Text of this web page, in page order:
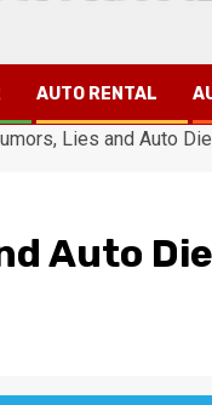
AUTO RENTAL
Lies and Auto
Auto